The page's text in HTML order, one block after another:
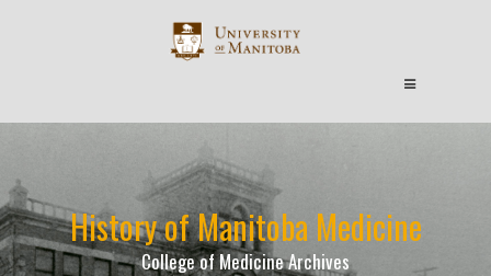
History of Manitoba Medicine
College of Medicine Archives